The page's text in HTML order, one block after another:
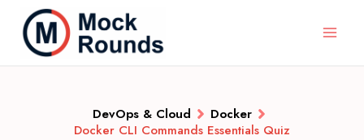
DevOps & Cloud
Docker
Docker CLI Commands Essentials Quiz